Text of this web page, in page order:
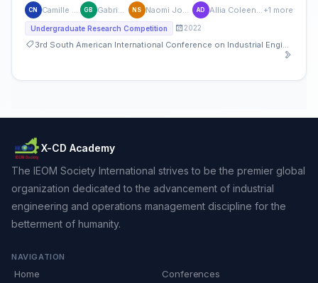
CN Camille Ninobla GB Gabriel Bucu NS Naomi Joyce Sibal AD Allia Coleen De Leon +1 more
Undergraduate Research Competition 2022
3rd South American International Conference on Industrial Engineering and Operations Management
X-CD Academy
The IEOM Society International strives to be the premier global
organization dedicated to the advancement of industrial
engineering and operations management discipline for the
betterment of humanity.
NAVIGATION
Home Conferences